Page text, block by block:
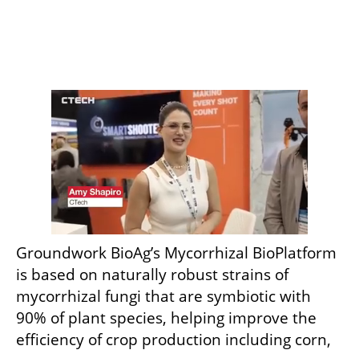
Groundwork BioAg’s Mycorrhizal BioPlatform
is based on naturally robust strains of
mycorrhizal fungi that are symbiotic with
90% of plant species, helping improve the
efficiency of crop production including corn,